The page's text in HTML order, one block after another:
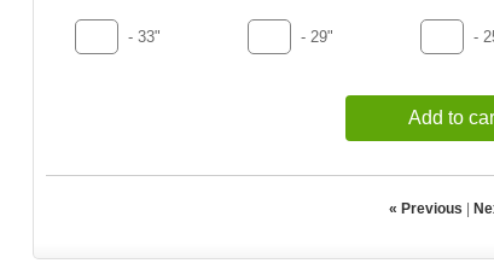
- 33" - 29" -
Add to
« Previous